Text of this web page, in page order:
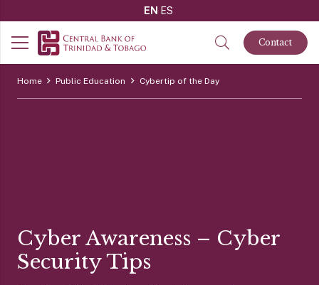
EN ES
Contact
Home Public Education Cybertip of the Day
Cyber Awareness – Cyber
Security Tips